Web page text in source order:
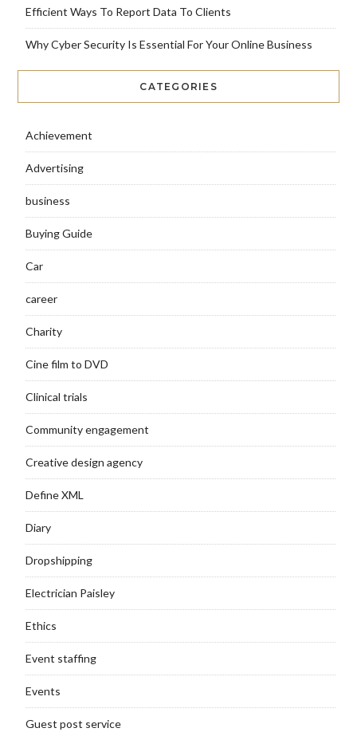
Efficient Ways To Report Data To Clients
Why Cyber Security Is Essential For Your Online Business
CATEGORIES
Achievement
Advertising
business
Buying Guide
Car
career
Charity
Cine film to DVD
Clinical trials
Community engagement
Creative design agency
Define XML
Diary
Dropshipping
Electrician Paisley
Ethics
Event staffing
Events
Guest post service